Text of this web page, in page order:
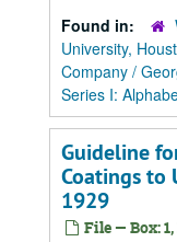
Found in:
University,
Company /
Series I:
Guideline
Coatings to
1929
File — Box: 1,